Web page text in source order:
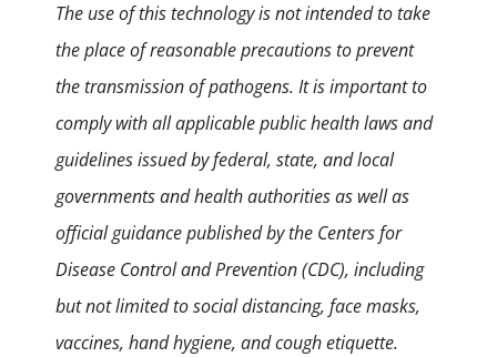
The use of this technology is not intended to take
the place of reasonable precautions to prevent
the transmission of pathogens. It is important to
comply with all applicable public health laws and
guidelines issued by federal, state, and local
governments and health authorities as well as
official guidance published by the Centers for
Disease Control and Prevention (CDC), including
but not limited to social distancing, face masks,
vaccines, hand hygiene, and cough etiquette.